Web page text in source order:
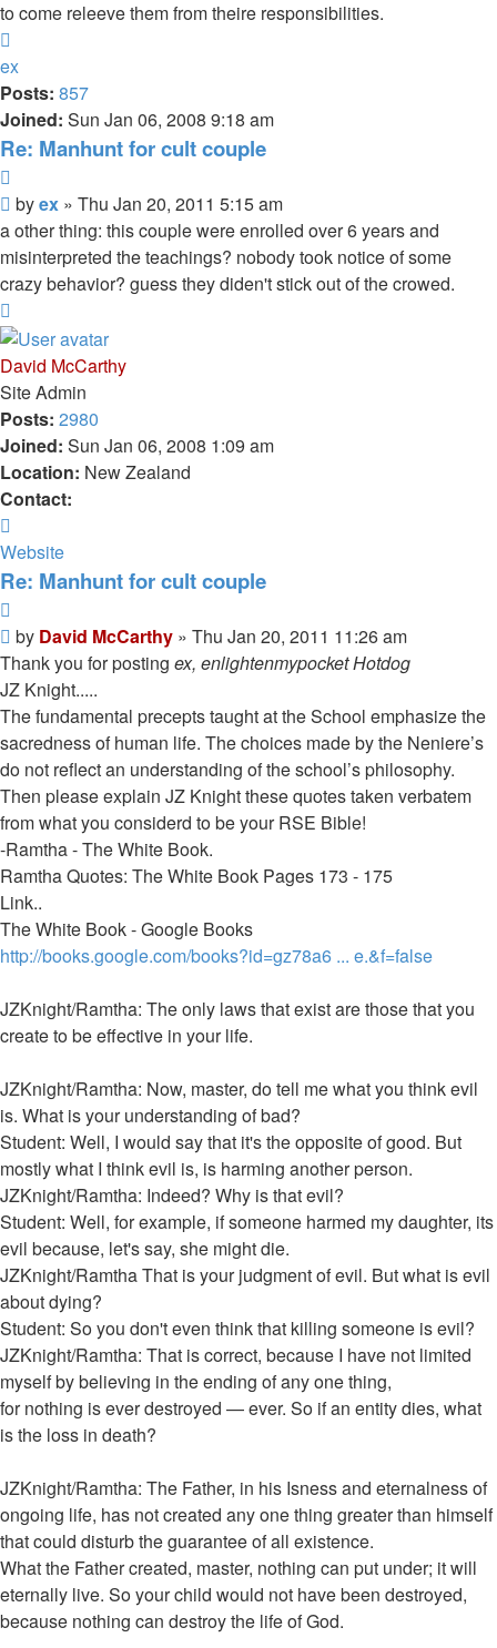
to come releeve them from theire responsibilities.
ex
Posts: 857
Joined: Sun Jan 06, 2008 9:18 am
Re: Manhunt for cult couple
Unread
post
byex » Thu Jan 20, 2011 5:15 am
a other thing: this couple were enrolled over 6 years and
misinterpreted the teachings? nobody took notice of some
crazy behavior? guess they diden't stick out of the crowed.
David McCarthy
Site Admin
Posts: 2980
Joined: Sun Jan 06, 2008 1:09 am
Location: New Zealand
Contact:
David
McCarthy
Website
Re: Manhunt for cult couple
Unread
post
by David McCarthy » Thu Jan 20, 2011 11:26 am
Thank you for posting ex, enlightenmypocket Hotdog
JZ Knight.....
The fundamental precepts taught at the School emphasize the
sacredness of human life. The choices made by the Neniere’s
do not reflect an understanding of the school’s philosophy.
Then please explain JZ Knight these quotes taken verbatem
from what you considerd to be your RSE Bible!
-Ramtha - The White Book.
Ramtha Quotes: The White Book Pages 173 - 175
Link..
The White Book - Google Books
http://books.google.com/books?id=gz78a6 ... e.&f=false
JZKnight/Ramtha: The only laws that exist are those that you
create to be effective in your life.
JZKnight/Ramtha: Now, master, do tell me what you think evil
is. What is your understanding of bad?
Student: Well, I would say that it's the opposite of good. But
mostly what I think evil is, is harming another person.
JZKnight/Ramtha: Indeed? Why is that evil?
Student: Well, for example, if someone harmed my daughter, its
evil because, let's say, she might die.
JZKnight/Ramtha That is your judgment of evil. But what is evil
about dying?
Student: So you don't even think that killing someone is evil?
JZKnight/Ramtha: That is correct, because I have not limited
myself by believing in the ending of any one thing,
for nothing is ever destroyed — ever. So if an entity dies, what
is the loss in death?
JZKnight/Ramtha: The Father, in his Isness and eternalness of
ongoing life, has not created any one thing greater than himself
that could disturb the guarantee of all existence.
What the Father created, master, nothing can put under; it will
eternally live. So your child would not have been destroyed,
because nothing can destroy the life of God.